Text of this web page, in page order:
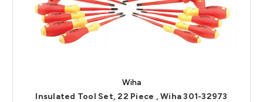
Wiha
Insulated Tool Set, 22 Piece , Wiha 301-32973